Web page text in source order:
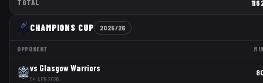
TOTAL
CHAMPIONS CUP 2025/26
OPPONENT
vs Glasgow Warriors
04 APR 2026